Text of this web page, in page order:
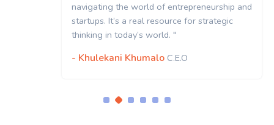
navigating the world of entrepreneurship and
startups. It’s a real resource for strategic
thinking in today’s world. "
- Khulekani Khumalo C.E.O